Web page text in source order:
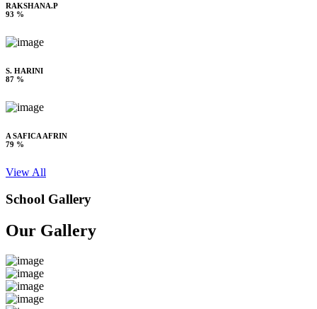
RAKSHANA.P
93 %
S. HARINI
87 %
A SAFICA AFRIN
79 %
View All
School Gallery
Our Gallery